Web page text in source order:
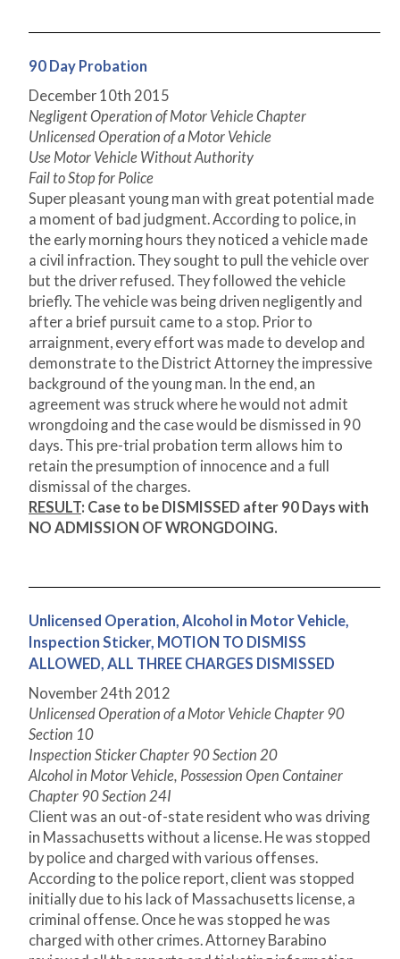
90 Day Probation
December 10th 2015
Negligent Operation of Motor Vehicle Chapter
Unlicensed Operation of a Motor Vehicle
Use Motor Vehicle Without Authority
Fail to Stop for Police
Super pleasant young man with great potential made
a moment of bad judgment. According to police, in
the early morning hours they noticed a vehicle made
a civil infraction. They sought to pull the vehicle over
but the driver refused. They followed the vehicle
briefly. The vehicle was being driven negligently and
after a brief pursuit came to a stop. Prior to
arraignment, every effort was made to develop and
demonstrate to the District Attorney the impressive
background of the young man. In the end, an
agreement was struck where he would not admit
wrongdoing and the case would be dismissed in 90
days. This pre-trial probation term allows him to
retain the presumption of innocence and a full
dismissal of the charges.
RESULT: Case to be DISMISSED after 90 Days with
NO ADMISSION OF WRONGDOING.
Unlicensed Operation, Alcohol in Motor Vehicle,
Inspection Sticker, MOTION TO DISMISS
ALLOWED, ALL THREE CHARGES DISMISSED
November 24th 2012
Unlicensed Operation of a Motor Vehicle Chapter 90
Section 10
Inspection Sticker Chapter 90 Section 20
Alcohol in Motor Vehicle, Possession Open Container
Chapter 90 Section 24I
Client was an out-of-state resident who was driving
in Massachusetts without a license. He was stopped
by police and charged with various offenses.
According to the police report, client was stopped
initially due to his lack of Massachusetts license, a
criminal offense. Once he was stopped he was
charged with other crimes. Attorney Barabino